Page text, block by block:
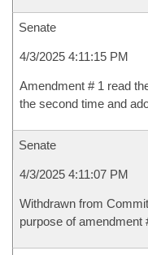
Senate
4/3/2025 4:11:15 PM
Amendment # 1 read
the second time and
Senate
4/3/2025 4:11:07 PM
Withdrawn from
purpose of amendment